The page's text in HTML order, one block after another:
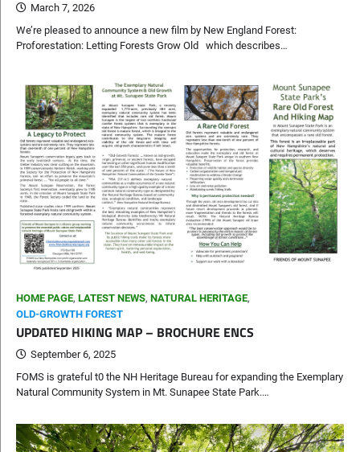
March 7, 2026
We’re pleased to announce a new film by New England Forest:
Proforestation: Letting Forests Grow Old which describes…
HOME PAGE, LATEST NEWS, NATURAL HERITAGE,
OLD-GROWTH FOREST
UPDATED HIKING MAP – BROCHURE ENCS
September 6, 2025
FOMS is grateful t0 the NH Heritage Bureau for expanding the Exemplary
Natural Community System in Mt. Sunapee State Park.…